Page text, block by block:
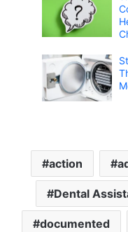
action
Dental
documented